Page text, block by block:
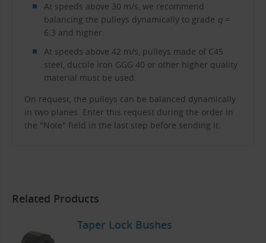
At speeds above 30 m/s, we recommend
balancing the pulleys dynamically to grade q=
6.3 and higher.
At speeds above 42 m/s, pulleys made of C45
steel, ductile iron GGG 40 or other higher quality
material must be used.
On request, the pulleys can be balanced dynamically
in two planes. Enter this request during the order in
the "Note" field in the last step before sending it.
Related Products
Taper Lock Bushes